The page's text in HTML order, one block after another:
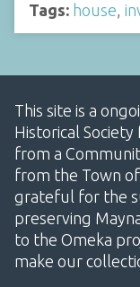
Tags: house,
This site is a
Historical
from a
from the Town
grateful for the
preserving
to the Omeka
make our